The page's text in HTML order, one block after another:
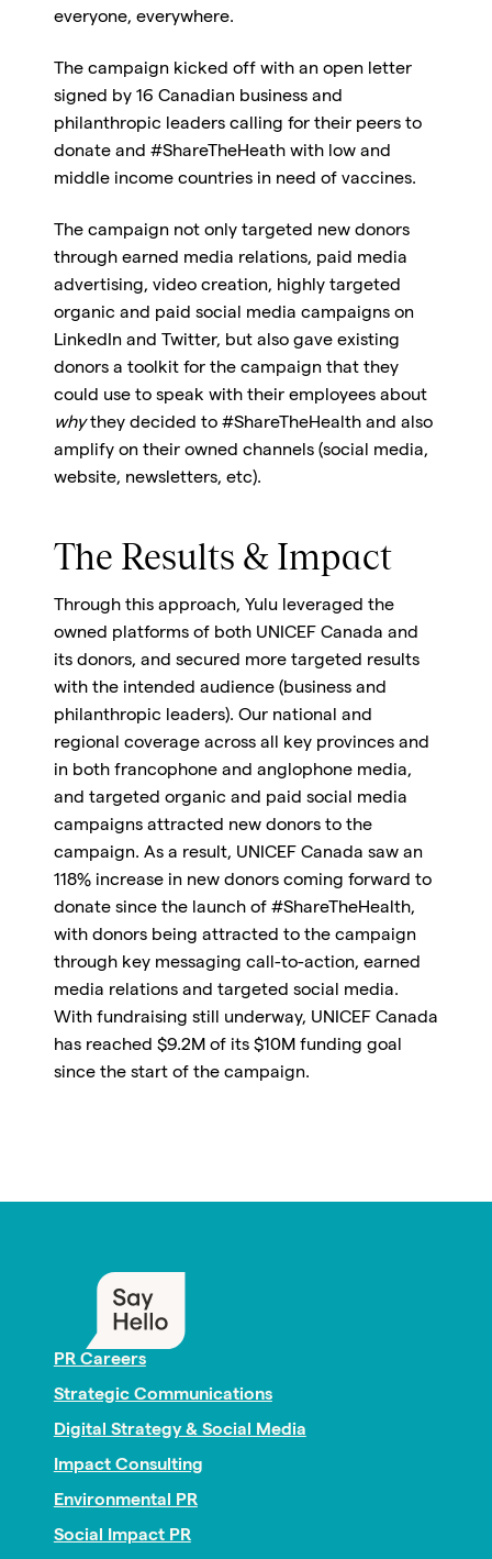
everyone, everywhere.
The campaign kicked off with an open letter
signed by 16 Canadian business and
philanthropic leaders calling for their peers to
donate and #ShareTheHeath with low and
middle income countries in need of vaccines.
The campaign not only targeted new donors
through earned media relations, paid media
advertising, video creation, highly targeted
organic and paid social media campaigns on
LinkedIn and Twitter, but also gave existing
donors a toolkit for the campaign that they
could use to speak with their employees about
whythey decided to #ShareTheHealth and also
amplify on their owned channels (social media,
website, newsletters, etc).
The Results & Impact
Through this approach, Yulu leveraged the
owned platforms of both UNICEF Canada and
its donors, and secured more targeted results
with the intended audience (business and
philanthropic leaders). Our national and
regional coverage across all key provinces and
in both francophone and anglophone media,
and targeted organic and paid social media
campaigns attracted new donors to the
campaign. As a result, UNICEF Canada saw an
118% increase in new donors coming forward to
donate since the launch of #ShareTheHealth,
with donors being attracted to the campaign
through key messaging call-to-action, earned
media relations and targeted social media.
With fundraising still underway, UNICEF Canada
has reached $9.2M of its $10M funding goal
since the start of the campaign.
PR Careers
Strategic Communications
Digital Strategy & Social Media
Impact Consulting
Environmental PR
Social Impact PR